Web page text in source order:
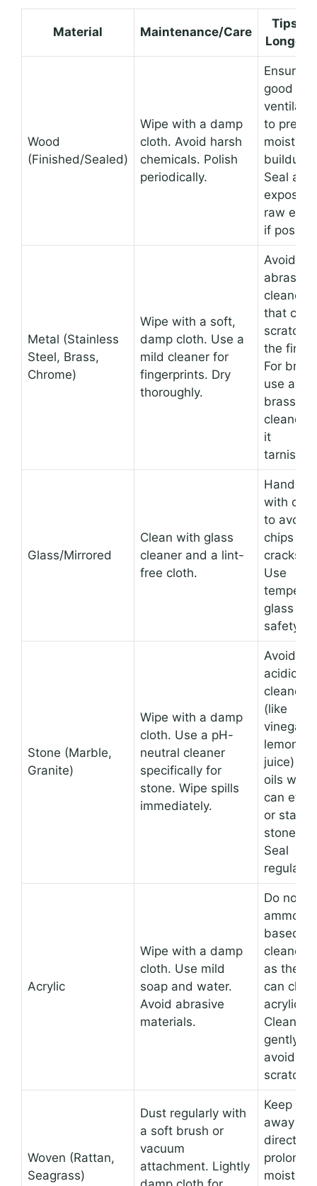
Material Maintenance/Care
Tips for
Wood
(Finished/Sealed)
Wipe with a damp
cloth. Avoid harsh
chemicals. Polish
periodically.
Ensure
good
to
moisture
buildup.
Seal any
exposed
raw
if
Metal (Stainless
Steel, Brass,
Chrome)
Wipe with a soft,
damp cloth. Use a
mild cleaner for
fingerprints. Dry
thoroughly.
Avoid
abrasive
cleaners
that can
scratch
the
For
use a
brass
cleaner if
it
Glass/Mirrored
Clean with glass
cleaner and a lint-
free cloth.
Handle
with care
to avoid
chips or
cracks.
Use
glass for
safety.
Stone (Marble,
Granite)
Wipe with a damp
cloth. Use a pH-
neutral cleaner
specifically for
stone. Wipe spills
immediately.
Avoid
acidic
cleaners
(like
vinegar
lemon
juice)
oils
can etch
or stain
stone.
Seal
regularly.
Acrylic
Wipe with a damp
cloth. Use mild
soap and water.
Avoid abrasive
materials.
Do not
based
cleaners,
as they
can
acrylic.
Clean
gently to
avoid
Woven (Rattan,
Seagrass)
Dust regularly with
a soft brush or
vacuum
attachment. Lightly
Keep
away
direct,
moisture.